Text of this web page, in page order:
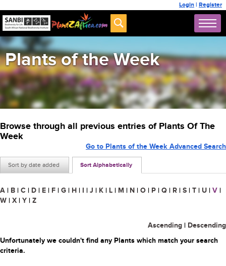
Login | Register
Plants of the Week
Browse through all previous entries of Plants Of The
Week
Sort by date added Sort Alphabetically
Go to Plants of the Week Advanced Search
A | B | C | D | E | F | G | H | I | J | K | L | M | N | O | P | Q | R | S | T | U | V |
W | X | Y | Z
Ascending | Descending
Unfortunately we couldn't find any Plants which match your search
criteria.